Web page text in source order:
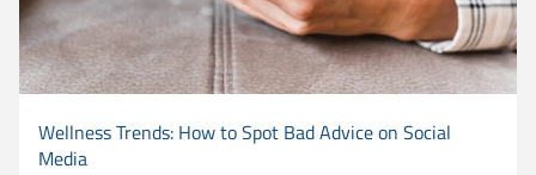
Wellness Trends: How to Spot Bad Advice on Social
Media